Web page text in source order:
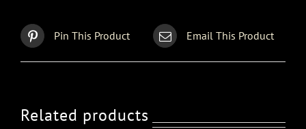
Pin This Product Email This Product
Related products